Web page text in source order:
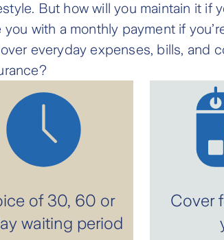
But how will you maintain it
with a monthly payment if
everyday expenses, bills, and
of 30, 60 or
waiting period
Cover